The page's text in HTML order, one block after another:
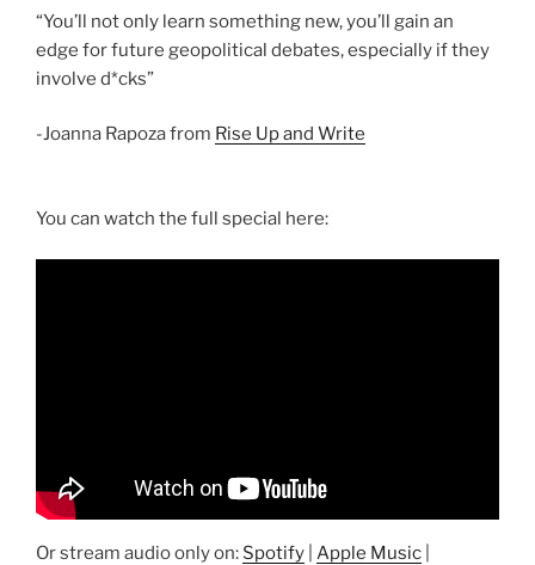
“You’ll not only learn something new, you’ll gain an
edge for future geopolitical debates, especially if they
involve d*cks”
-Joanna Rapoza from Rise Up and Write
You can watch the full special here:
Or stream audio only on: Spotify Apple Music